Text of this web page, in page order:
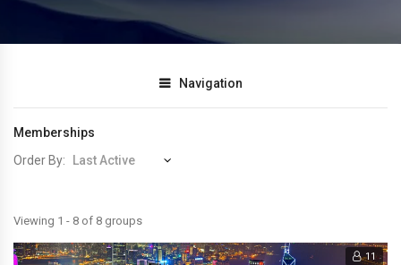
Navigation
Memberships
Order By:
Member's
groups
Viewing 1 - 8 of 8 groups
11